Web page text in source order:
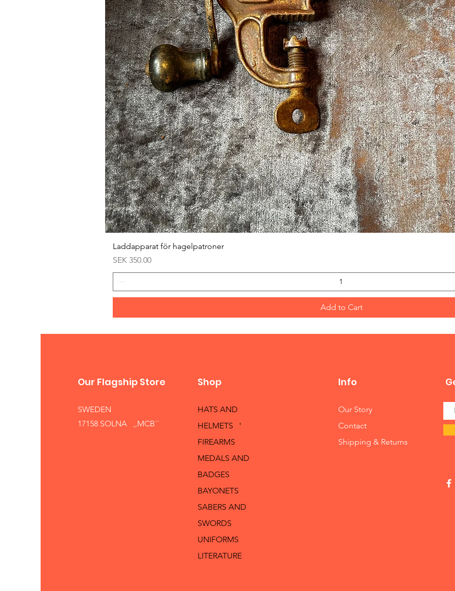
Laddapparat för hagelpatroner
Price
SEK 350.00
Add to Cart
Our Flagship Store
SWEDEN
17158 SOLNA ,,MCB´´
Shop
HATS AND
HELMETS '
FIREARMS
MEDALS AND
BADGES
BAYONETS
SABERS AND
SWORDS
UNIFORMS
LITERATURE
Info
Our Story
Contact
Shipping & Returns